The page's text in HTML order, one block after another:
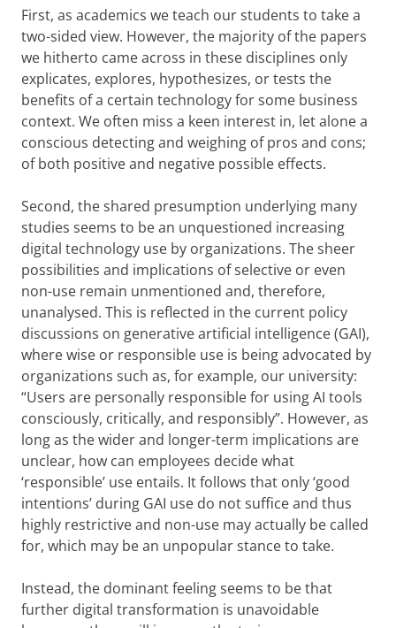
First, as academics we teach our students to take a
two-sided view. However, the majority of the papers
we hitherto came across in these disciplines only
explicates, explores, hypothesizes, or tests the
benefits of a certain technology for some business
context. We often miss a keen interest in, let alone a
conscious detecting and weighing of pros and cons;
of both positive and negative possible effects.
Second, the shared presumption underlying many
studies seems to be an unquestioned increasing
digital technology use by organizations. The sheer
possibilities and implications of selective or even
non-use remain unmentioned and, therefore,
unanalysed. This is reflected in the current policy
discussions on generative artificial intelligence (GAI),
where wise or responsible use is being advocated by
organizations such as, for example, our university:
“Users are personally responsible for using AI tools
consciously, critically, and responsibly”. However, as
long as the wider and longer-term implications are
unclear, how can employees decide what
‘responsible’ use entails. It follows that only ‘good
intentions’ during GAI use do not suffice and thus
highly restrictive and non-use may actually be called
for, which may be an unpopular stance to take.
Instead, the dominant feeling seems to be that
further digital transformation is unavoidable